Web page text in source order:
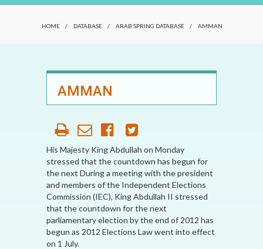
HOME / DATABASE / ARAB SPRING DATABASE / AMMAN
AMMAN
His Majesty King Abdullah on Monday
stressed that the countdown has begun for
the next During a meeting with the president
and members of the Independent Elections
Commission (IEC), King Abdullah II stressed
that the countdown for the next
parliamentary election by the end of 2012 has
begun as 2012 Elections Law went into effect
on 1 July.